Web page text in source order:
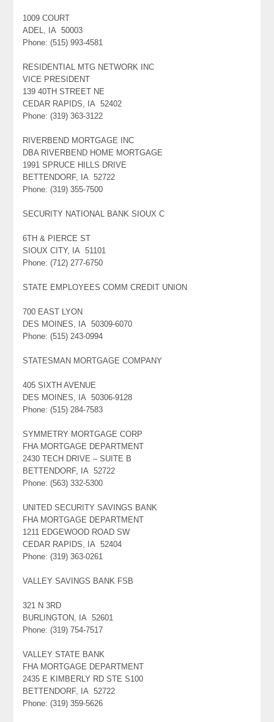
1009 COURT
ADEL, IA 50003
Phone: (515) 993-4581
RESIDENTIAL MTG NETWORK INC
VICE PRESIDENT
139 40TH STREET NE
CEDAR RAPIDS, IA 52402
Phone: (319) 363-3122
RIVERBEND MORTGAGE INC
DBA RIVERBEND HOME MORTGAGE
1991 SPRUCE HILLS DRIVE
BETTENDORF, IA 52722
Phone: (319) 355-7500
SECURITY NATIONAL BANK SIOUX C
6TH & PIERCE ST
SIOUX CITY, IA 51101
Phone: (712) 277-6750
STATE EMPLOYEES COMM CREDIT UNION
700 EAST LYON
DES MOINES, IA 50309-6070
Phone: (515) 243-0994
STATESMAN MORTGAGE COMPANY
405 SIXTH AVENUE
DES MOINES, IA 50306-9128
Phone: (515) 284-7583
SYMMETRY MORTGAGE CORP
FHA MORTGAGE DEPARTMENT
2430 TECH DRIVE – SUITE B
BETTENDORF, IA 52722
Phone: (563) 332-5300
UNITED SECURITY SAVINGS BANK
FHA MORTGAGE DEPARTMENT
1211 EDGEWOOD ROAD SW
CEDAR RAPIDS, IA 52404
Phone: (319) 363-0261
VALLEY SAVINGS BANK FSB
321 N 3RD
BURLINGTON, IA 52601
Phone: (319) 754-7517
VALLEY STATE BANK
FHA MORTGAGE DEPARTMENT
2435 E KIMBERLY RD STE S100
BETTENDORF, IA 52722
Phone: (319) 359-5626